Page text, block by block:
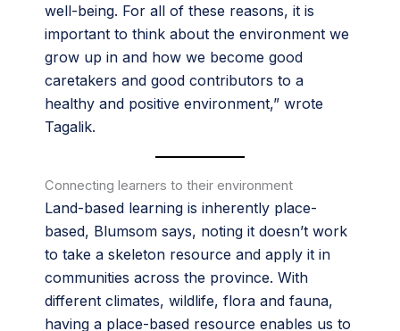
well-being. For all of these reasons, it is
important to think about the environment we
grow up in and how we become good
caretakers and good contributors to a
healthy and positive environment,” wrote
Tagalik.
Connecting learners to their environment
Land-based learning is inherently place-
based, Blumsom says, noting it doesn’t work
to take a skeleton resource and apply it in
communities across the province. With
different climates, wildlife, flora and fauna,
having a place-based resource enables us to